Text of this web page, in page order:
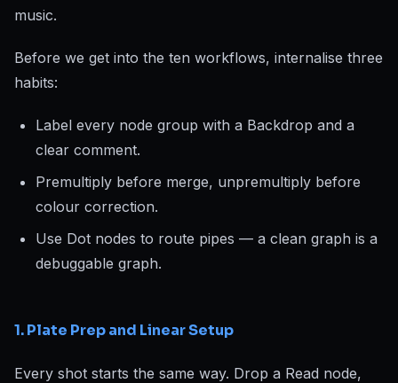
music.
Before we get into the ten workflows, internalise three
habits:
Label every node group with a Backdrop and a
clear comment.
Premultiply before merge, unpremultiply before
colour correction.
Use Dot nodes to route pipes — a clean graph is a
debuggable graph.
1. Plate Prep and Linear Setup
Every shot starts the same way. Drop a Read node,